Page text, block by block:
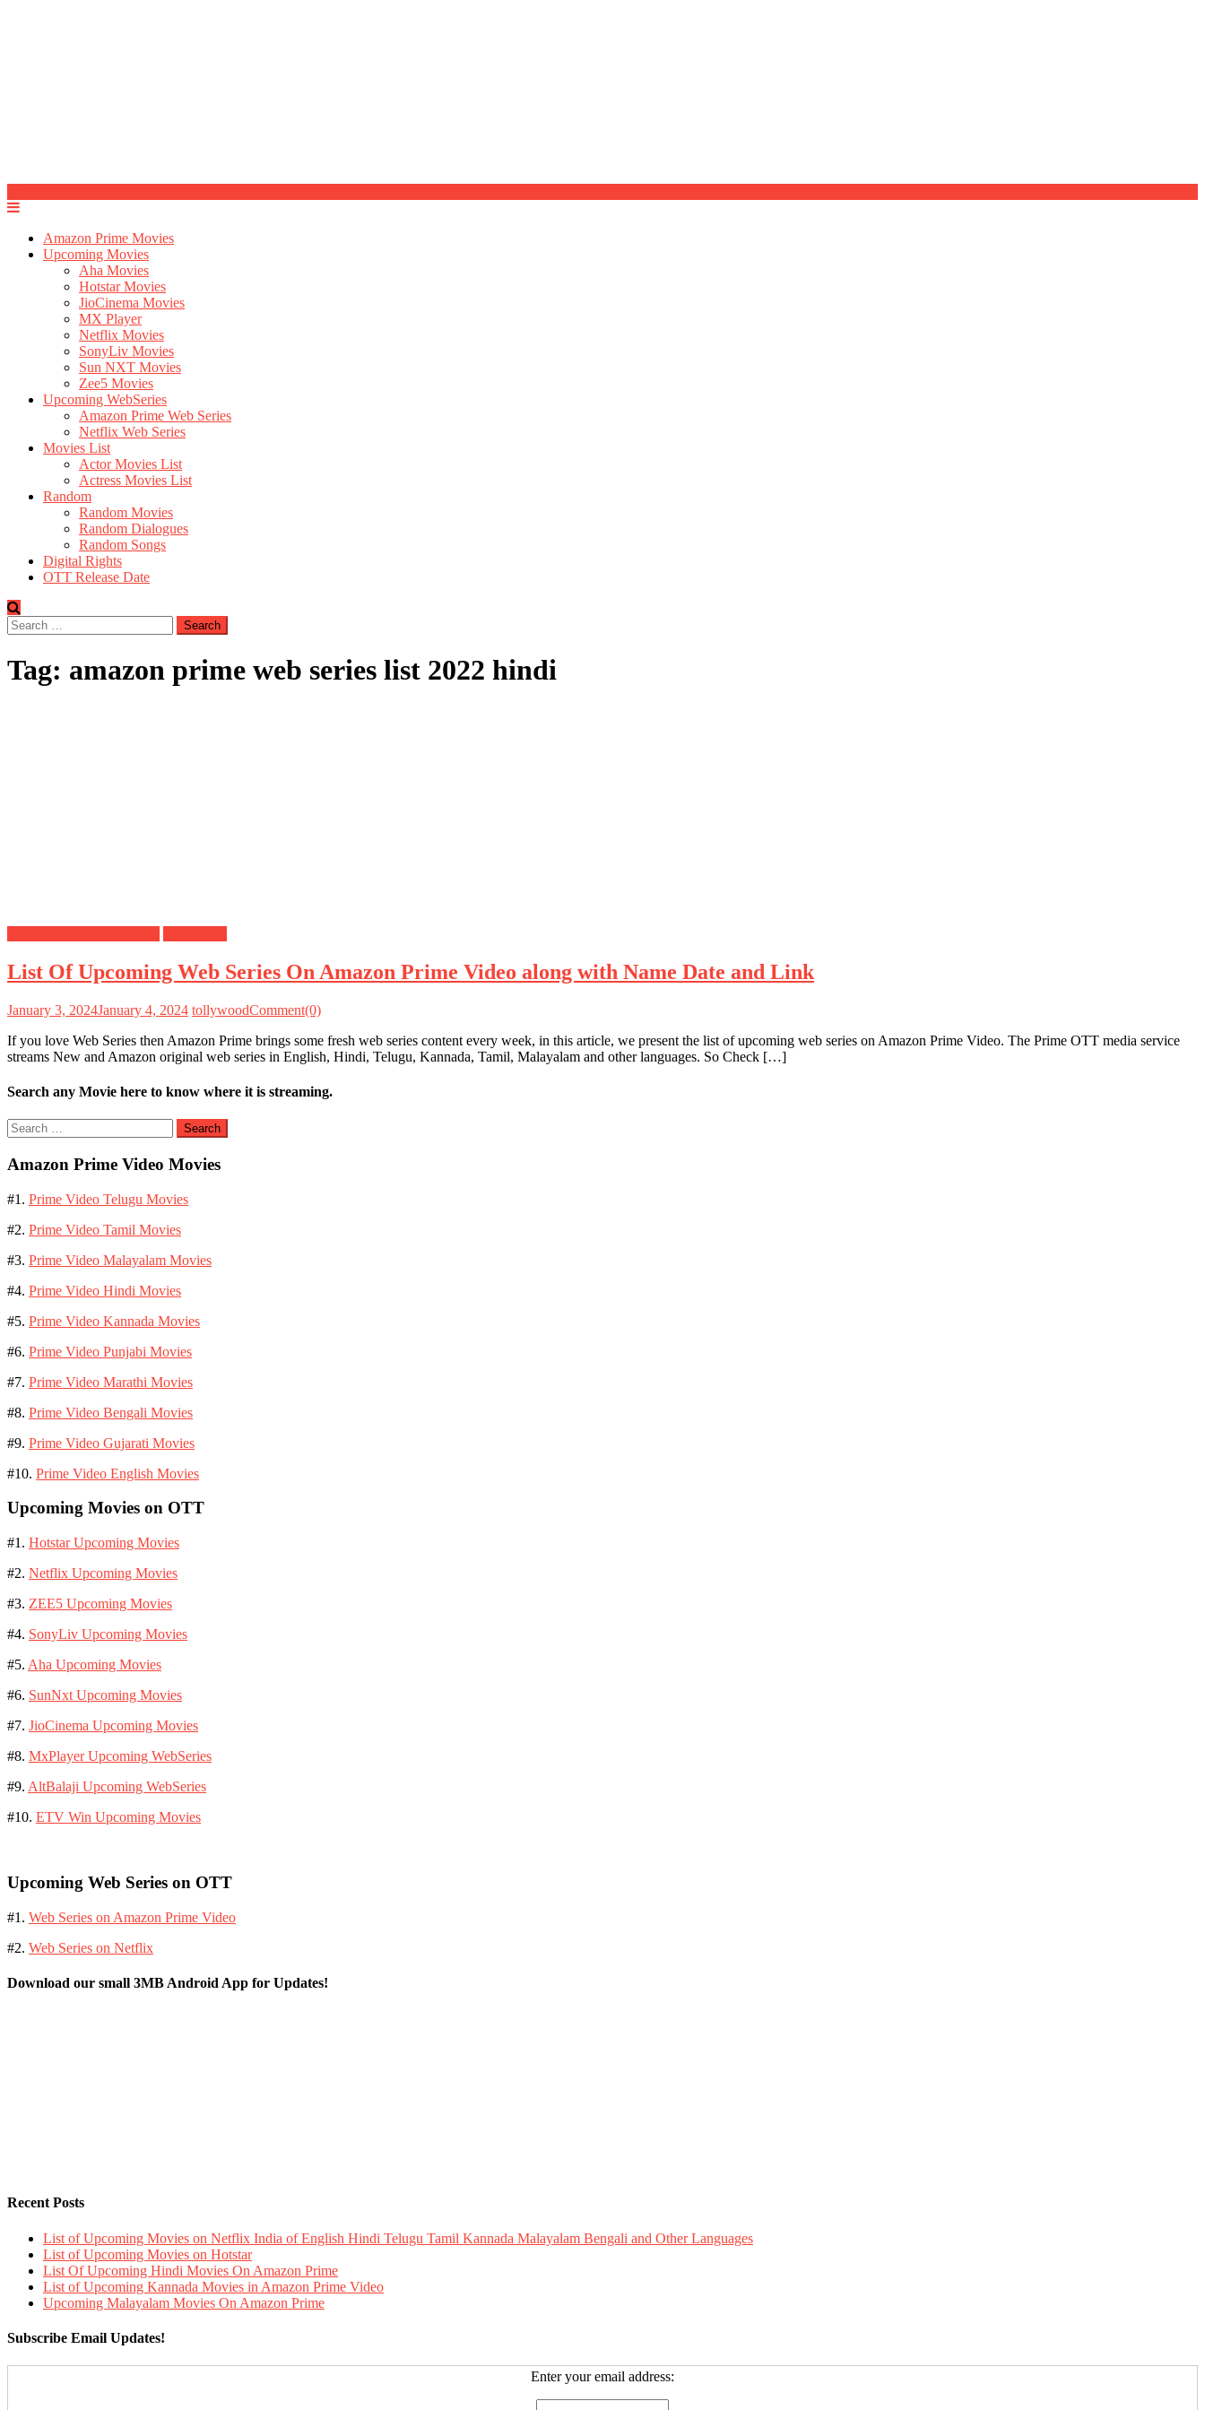
Amazon Prime Movies
Upcoming Movies
Aha Movies
Hotstar Movies
JioCinema Movies
MX Player
Netflix Movies
SonyLiv Movies
Sun NXT Movies
Zee5 Movies
Upcoming WebSeries
Amazon Prime Web Series
Netflix Web Series
Movies List
Actor Movies List
Actress Movies List
Random
Random Movies
Random Dialogues
Random Songs
Digital Rights
OTT Release Date
Search
for:
Tag: amazon prime web series list 2022 hindi
List Of Upcoming Web Series On Amazon Prime Video along with Name Date and Link
January 3, 2024January 4, 2024 tollywoodComment(0)
If you love Web Series then Amazon Prime brings some fresh web series content every week, in this article, we present the list of upcoming web series on Amazon Prime Video. The Prime OTT media service
streams New and Amazon original web series in English, Hindi, Telugu, Kannada, Tamil, Malayalam and other languages. So Check […]
Search any Movie here to know where it is streaming.
Search
for:
Amazon Prime Video Movies
#1. Prime Video Telugu Movies
#2. Prime Video Tamil Movies
#3. Prime Video Malayalam Movies
#4. Prime Video Hindi Movies
#5. Prime Video Kannada Movies
#6. Prime Video Punjabi Movies
#7. Prime Video Marathi Movies
#8. Prime Video Bengali Movies
#9. Prime Video Gujarati Movies
#10. Prime Video English Movies
Upcoming Movies on OTT
#1. Hotstar Upcoming Movies
#2. Netflix Upcoming Movies
#3. ZEE5 Upcoming Movies
#4. SonyLiv Upcoming Movies
#5. Aha Upcoming Movies
#6. SunNxt Upcoming Movies
#7. JioCinema Upcoming Movies
#8. MxPlayer Upcoming WebSeries
#9. AltBalaji Upcoming WebSeries
#10. ETV Win Upcoming Movies
Upcoming Web Series on OTT
#1. Web Series on Amazon Prime Video
#2. Web Series on Netflix
Download our small 3MB Android App for Updates!
Recent Posts
List of Upcoming Movies on Netflix India of English Hindi Telugu Tamil Kannada Malayalam Bengali and Other Languages
List of Upcoming Movies on Hotstar
List Of Upcoming Hindi Movies On Amazon Prime
List of Upcoming Kannada Movies in Amazon Prime Video
Upcoming Malayalam Movies On Amazon Prime
Subscribe Email Updates!
Enter your email address: